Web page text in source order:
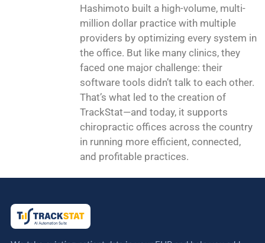
Hashimoto built a high-volume, multi-
million dollar practice with multiple
providers by optimizing every system in
the office. But like many clinics, they
faced one major challenge: their
software tools didn’t talk to each other.
That’s what led to the creation of
TrackStat—and today, it supports
chiropractic offices across the country
in running more efficient, connected,
and profitable practices.